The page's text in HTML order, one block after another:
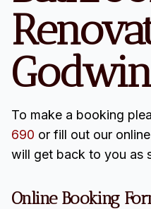
To make a booking
690 or fill out our
will get back to you as
Online Booking